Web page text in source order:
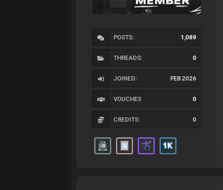
POSTS: 1,089
THREADS: 0
JOINED: FEB 2026
VOUCHES 0
CREDITS: 0